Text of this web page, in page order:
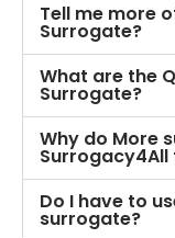
Tell me more
Surrogate?
What are the
Surrogate?
Why do More
Do I have to
surrogate?